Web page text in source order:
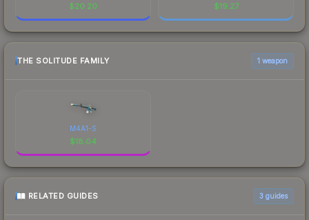
$20.20 $19.27
THE SOLITUDE FAMILY 1 weapon
M4A1-S
$18.04
RELATED GUIDES 3 guides